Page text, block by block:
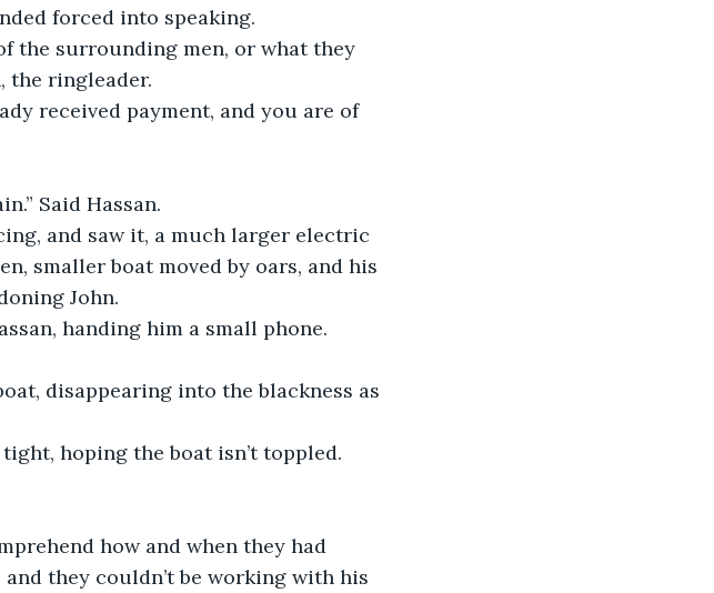
forced into speaking.
the surrounding men, or what they
the ringleader.
received payment, and you are of
Said Hassan.
and saw it, a much larger electric
smaller boat moved by oars, and his
John.
handing him a small phone.
disappearing into the blackness as
hoping the boat isn’t toppled.
how and when they had
they couldn’t be working with his